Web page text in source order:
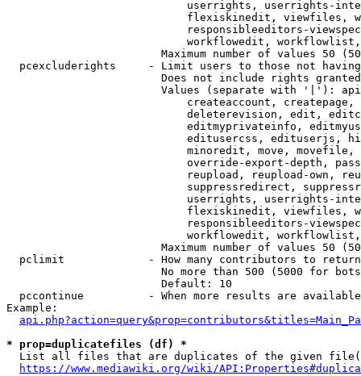
userrights, userrights-
flexiskinedit, viewfiles,
responsibleeditors-
workflowedit,
Maximum number of values 50
pcexcluderights     - Limit users to those not
Does not include rights
Values (separate with '|'):
createaccount,
deleterevision, edit,
editmyprivateinfo,
editusercss, edituserjs,
minoredit, move,
override-export-depth,
reupload, reupload-own,
suppressredirect,
userrights, userrights-
flexiskinedit, viewfiles,
responsibleeditors-
workflowedit,
Maximum number of values 50
  pclimit             - How many contributors to return
No more than 500 (5000 for
                        Default: 10
pccontinue          - When more results are
Example:
* prop=duplicatefiles (df) *
List all files that are duplicates of the given
https://www.mediawiki.org/wiki/